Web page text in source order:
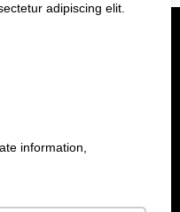
adipiscing elit.
information,